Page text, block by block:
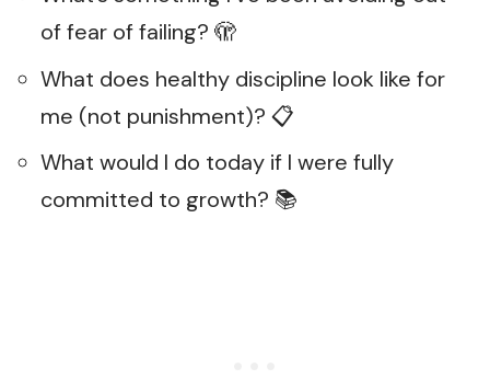
of fear of failing? 🫣
What does healthy discipline look like for
me (not punishment)? 📋
What would I do today if I were fully
committed to growth? 📚